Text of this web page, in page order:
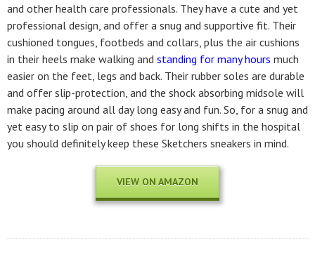
and other health care professionals. They have a cute and yet
professional design, and offer a snug and supportive fit. Their
cushioned tongues, footbeds and collars, plus the air cushions
in their heels make walking and standing for many hours much
easier on the feet, legs and back. Their rubber soles are durable
and offer slip-protection, and the shock absorbing midsole will
make pacing around all day long easy and fun. So, for a snug and
yet easy to slip on pair of shoes for long shifts in the hospital
you should definitely keep these Sketchers sneakers in mind.
VIEW ON AMAZON